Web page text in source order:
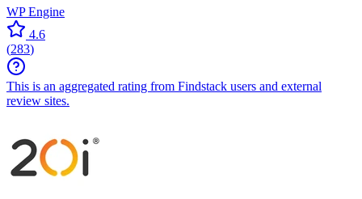
WP Engine
4.6
(283)
This is an aggregated rating from Findstack users and external
review sites.